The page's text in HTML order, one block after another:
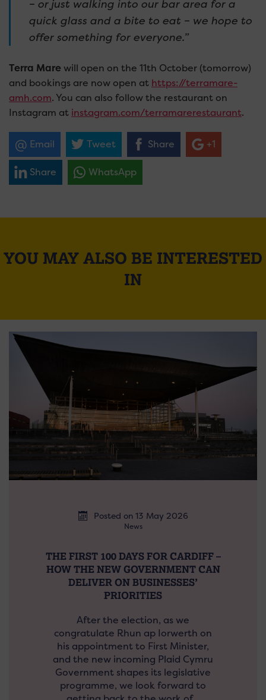
– or just walking into our bar area for a
quick glass and a bite to eat – we hope to
offer something for everyone.”
Terra Marewill open on the 11th October (tomorrow)
and bookings are now open at https://terramare-
amh.com. You can also follow the restaurant on
Instagram at instagram.com/terramarerestaurant.
Email Tweet Share +1
Share WhatsApp
YOU MAY ALSO BE INTERESTED
IN
Posted on 13 May 2026
News
THE FIRST 100 DAYS FOR CARDIFF –
HOW THE NEW GOVERNMENT CAN
DELIVER ON BUSINESSES’
PRIORITIES
After the election, as we
congratulate Rhun ap Iorwerth on
his appointment to First Minister,
and the new incoming Plaid Cymru
Government shapes its legislative
programme, we look forward to